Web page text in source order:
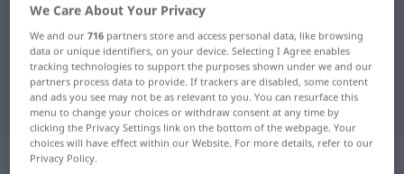
English-German translation for
"conjunctive"
"conjunctive" German translation
„conjunctive“
We Care About Your Privacy
We and our716 partners store and access personal data, like browsing
data or unique identifiers, on your device. Selecting I Agree enables
tracking technologies to support the purposes shown under we and our
partners process data to provide. If trackers are disabled, some content
and ads you see may not be as relevant to you. You can resurface this
menu to change your choices or withdraw consent at any time by
clicking the Privacy Settings link on the bottom of the webpage. Your
choices will have effect within our Website. For more details, refer to our
Privacy Policy.